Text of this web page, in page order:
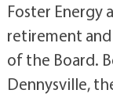
Foster Energy
retirement
of the Board.
Dennysville,